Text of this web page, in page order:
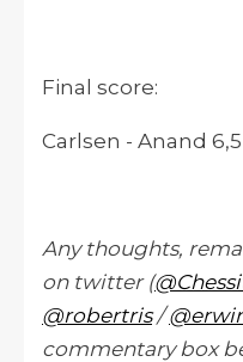
Final score:
Carlsen - Anand 6,5
Any thoughts,
on twitter (
@robertris/
commentary box